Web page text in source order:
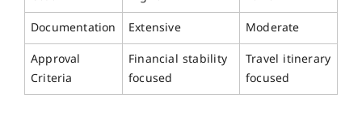
Documentation
Extensive
Moderate
Approval
Criteria
Financial stability
focused
Travel itinerary
focused